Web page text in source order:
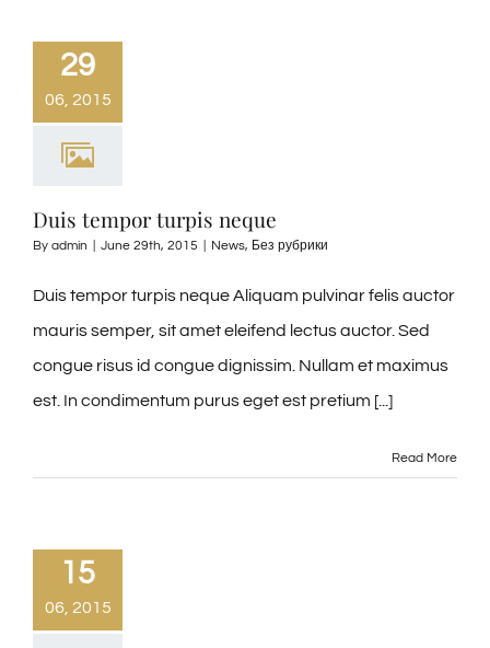
29
06, 2015
Duis tempor turpis neque
By admin June 29th, 2015 News, Без рубрики
Duis tempor turpis neque Aliquam pulvinar felis auctor
mauris semper, sit amet eleifend lectus auctor. Sed
congue risus id congue dignissim. Nullam et maximus
est. In condimentum purus eget est pretium [...]
Read More
15
06, 2015